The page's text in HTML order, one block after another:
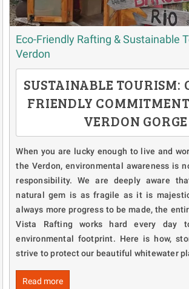
Eco-Friendly Rafting & Sustainable
Verdon
SUSTAINABLE TOURISM:
FRIENDLY
VERDON GORGE
When you are lucky enough to live and
the Verdon, environmental awareness is
responsibility. We are deeply aware
natural gem is as fragile as it is
always more progress to be made, the
Vista Rafting works hard every day
environmental footprint. Here is how,
strive to protect our beautiful whitewater
Read more